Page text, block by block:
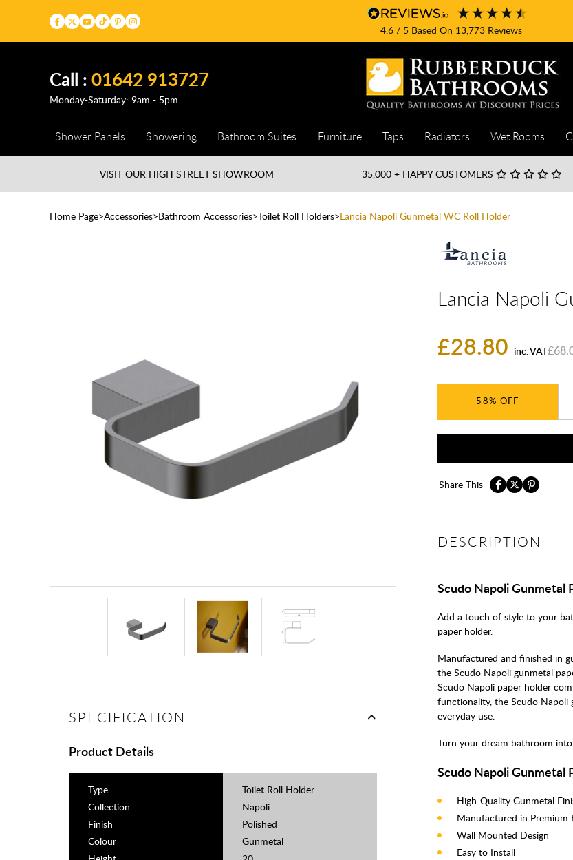
4.6/ 5 Based On 13,773Reviews
Call :01642 913727
Monday-Saturday: 9am - 5pm
Shower Panels Showering Bathroom Suites Furniture Taps Radiators Wet Rooms
VISIT OUR HIGH STREETSHOWROOM 35,000 + HAPPY CUSTOMERS
Home Page Accessories Bathroom Accessories Toilet Roll Holders Lancia Napoli Gunmetal WC Roll Holder
Lancia Napoli
£28.80 inc. VAT
58%
Share This
DESCRIPTION
Scudo Napoli Gunmetal
Add a touch of style to your
paper holder.
Manufactured and finished in
the Scudo Napoli gunmetal
Scudo Napoli paper holder
functionality, the Scudo Napoli
everyday use.
Turn your dream bathroom
Scudo Napoli Gunmetal
High-Quality Gunmetal
Manufactured in Premium
Wall Mounted Design
Easy to Install
SPECIFICATION
Product Details
Type
Toilet Roll Holder
Collection
Napoli
Finish
Polished
Colour
Gunmetal